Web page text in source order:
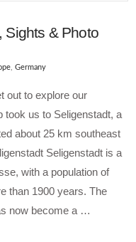
Sights & Photo
,Germany
out to explore our
took us to Seligenstadt, a
about 25 km southeast
Seligenstadt is a
with a population of
than 1900 years. The
now become a …